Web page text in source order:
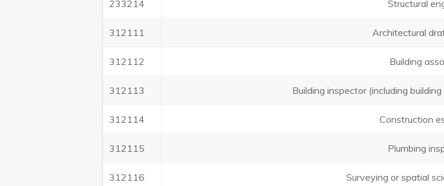
233214 Structural
312111 Architectural
312112 Building
312113 Building inspector (including
312114 Construction
312115 Plumbing
312116 Surveying or spatial